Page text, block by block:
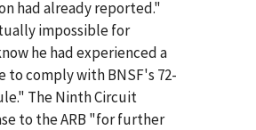
had already reported."
impossible for
he had experienced a
to comply with BNSF's 72-
The Ninth Circuit
to the ARB "for further